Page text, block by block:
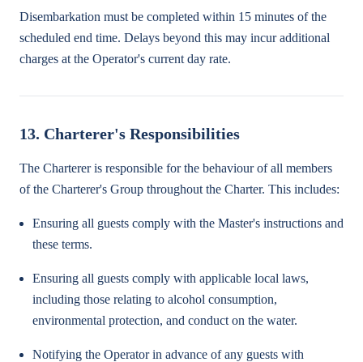
Disembarkation must be completed within 15 minutes of the
scheduled end time. Delays beyond this may incur additional
charges at the Operator's current day rate.
13. Charterer's Responsibilities
The Charterer is responsible for the behaviour of all members
of the Charterer's Group throughout the Charter. This includes:
Ensuring all guests comply with the Master's instructions and
these terms.
Ensuring all guests comply with applicable local laws,
including those relating to alcohol consumption,
environmental protection, and conduct on the water.
Notifying the Operator in advance of any guests with